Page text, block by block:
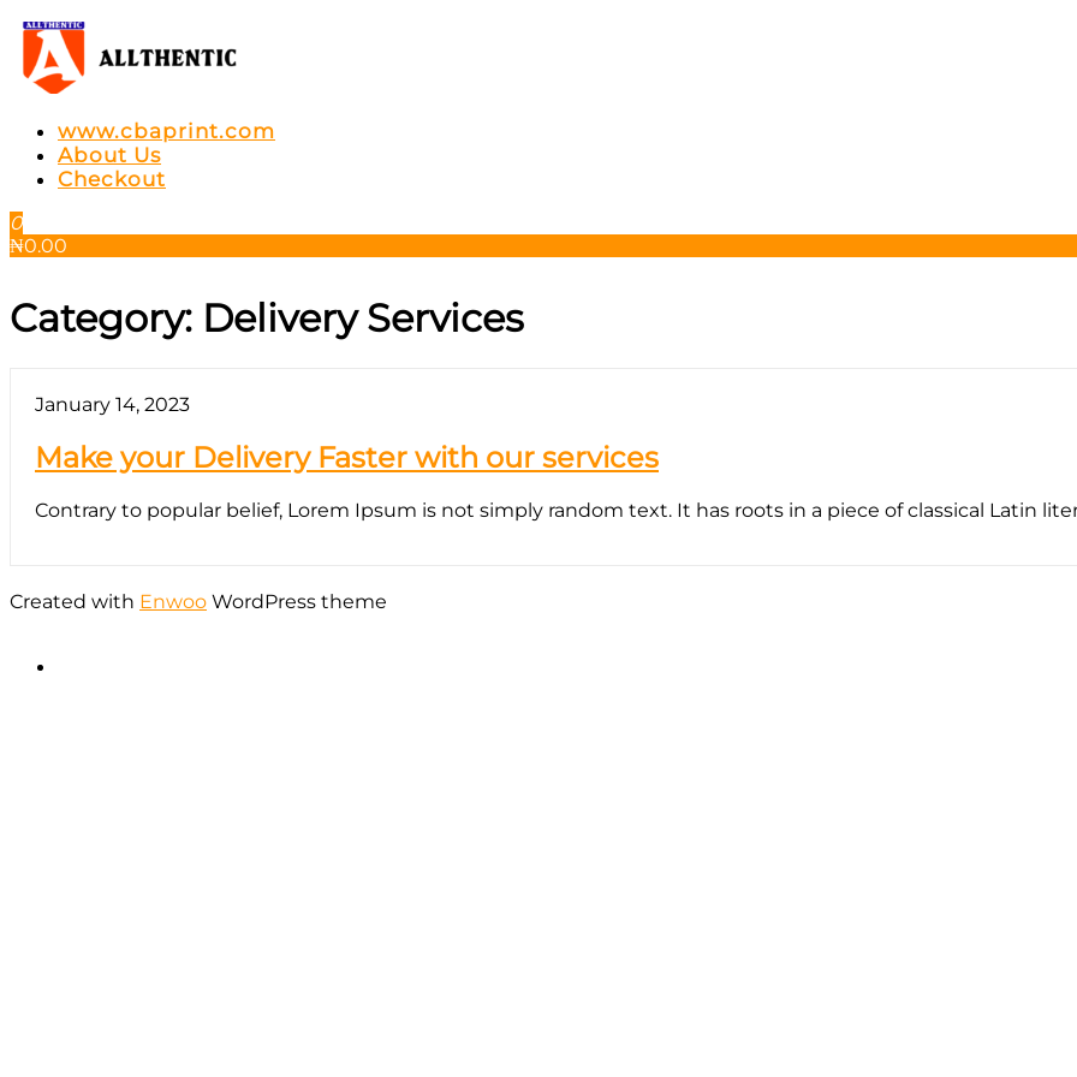
Skip
the
content
www.cbaprint.com
About Us
Checkout
0
₦0.00
Category: Delivery Services
January 14, 2023
Make your Delivery Faster with our services
Contrary to popular belief, Lorem Ipsum is not simply random text. It has roots in a piece of classical Latin
Created with Enwoo WordPress theme